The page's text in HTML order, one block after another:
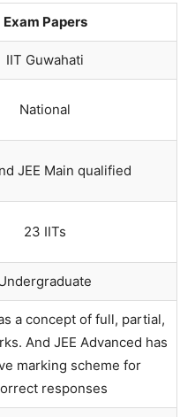
Papers
IIT Guwahati
National
JEE Main qualified
23 IITs
a concept of full, partial,
And JEE Advanced has
marking scheme for
responses